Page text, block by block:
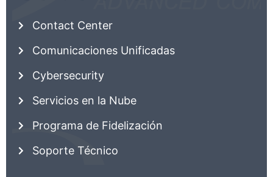
Contact Center
Comunicaciones Unificadas
Cybersecurity
Servicios en la Nube
Programa de Fidelización
Soporte Técnico